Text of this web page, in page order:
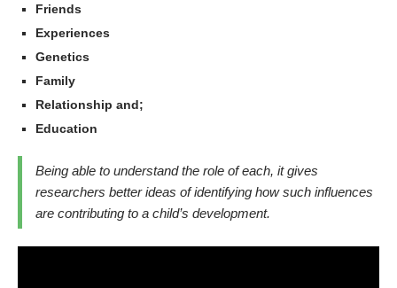
Friends
Experiences
Genetics
Family
Relationship and;
Education
Being able to understand the role of each, it gives
researchers better ideas of identifying how such influences
are contributing to a child’s development.